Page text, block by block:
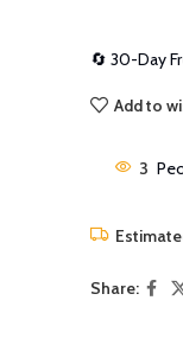
🔄 30-Day
Add to
3
Share: